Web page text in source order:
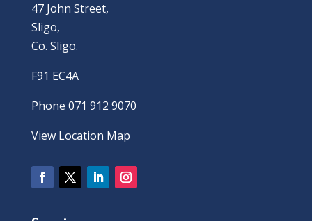
47 John Street,
Sligo,
Co. Sligo.
F91 EC4A
Phone 071 912 9070
View Location Map